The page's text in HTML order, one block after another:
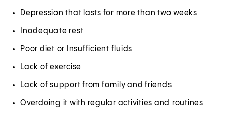
Depression that lasts for more than two weeks
Inadequate rest
Poor diet or Insufficient fluids
Lack of exercise
Lack of support from family and friends
Overdoing it with regular activities and routines